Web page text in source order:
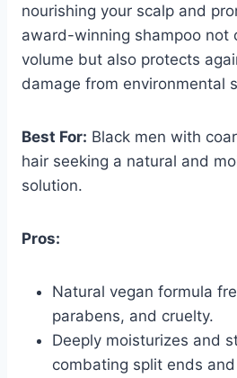
nourishing your scalp and
award-winning shampoo not
volume but also protects
damage from environmental
Best For: Black men with
hair seeking a natural and
solution.
Pros:
Natural vegan formula
parabens, and cruelty.
Deeply moisturizes and
combating split ends